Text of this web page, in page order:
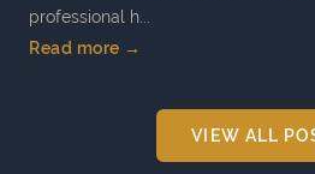
professional h...
Read more →
VIEW ALL